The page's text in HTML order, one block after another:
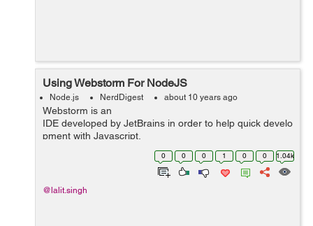
Using Webstorm For NodeJS
Node.js NerdDigest about 10 years ago
Webstorm is an
IDE developed by JetBrains in order to help quick develo
pment with Javascript.
To start using Webstorm on linux machine we...
0 0 0 1 0 0 1.04k
@lalit.singh